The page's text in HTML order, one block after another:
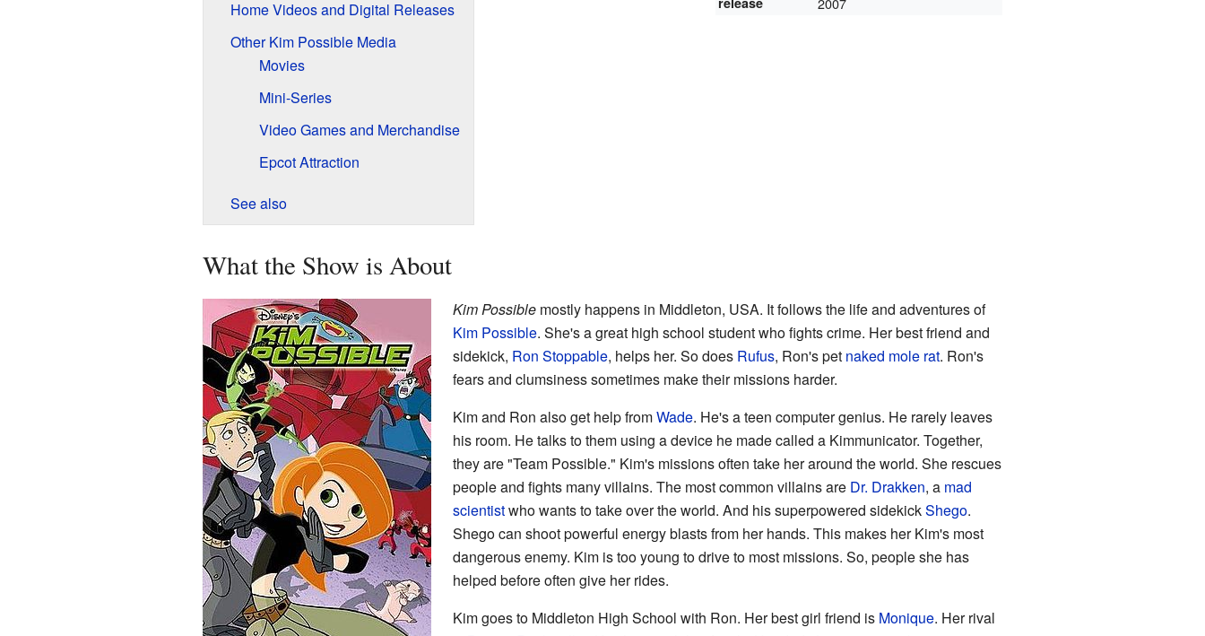
Home Videos and Digital Releases
Other Kim Possible Media
Movies
Mini-Series
Video Games and Merchandise
Epcot Attraction
See also
What the Show is About
Kim Possiblemostly happens in Middleton, USA. It follows the life and adventures of
Kim Possible. She's a great high school student who fights crime. Her best friend and
sidekick, Ron Stoppable, helps her. So does Rufus, Ron's pet naked mole rat. Ron's
fears and clumsiness sometimes make their missions harder.
Kim and Ron also get help fromWade. He's a teen computer genius. He rarely leaves
his room. He talks to them using a device he made called a Kimmunicator. Together,
they are "Team Possible." Kim's missions often take her around the world. She rescues
people and fights many villains. The most common villains are Dr. Drakken, a mad
scientistwho wants to take over the world. And his superpowered sidekickShego.
Shego can shoot powerful energy blasts from her hands. This makes her Kim's most
dangerous enemy. Kim is too young to drive to most missions. So, people she has
helped before often give her rides.
Kim goes to Middleton High School with Ron. Her best girl friend is Monique. Her rival